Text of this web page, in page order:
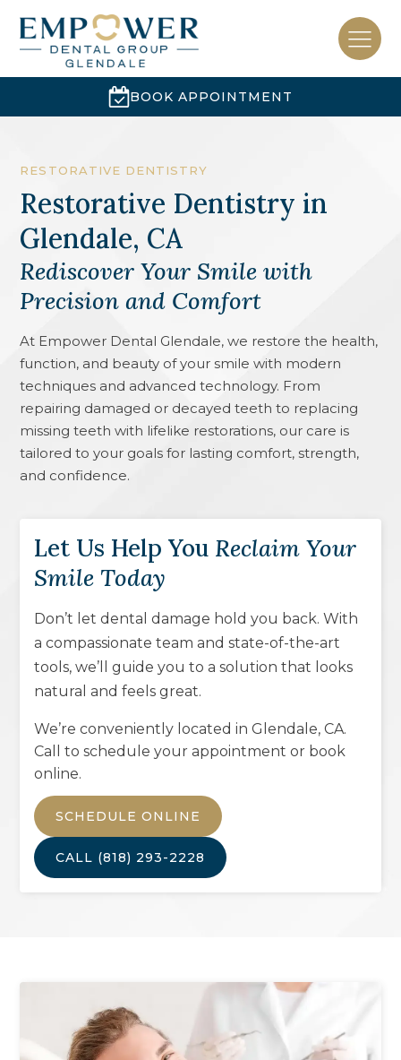
BOOK APPOINTMENT
Restorative Dentistry in
Glendale, CA
RESTORATIVE DENTISTRY
Rediscover Your Smile with
Precision and Comfort
At Empower Dental Glendale, we restore the health,
function, and beauty of your smile with modern
techniques and advanced technology. From
repairing damaged or decayed teeth to replacing
missing teeth with lifelike restorations, our care is
tailored to your goals for lasting comfort, strength,
and confidence.
Let Us Help You Reclaim Your
Smile Today
Don’t let dental damage hold you back. With
a compassionate team and state-of-the-art
tools, we’ll guide you to a solution that looks
natural and feels great.
We’re conveniently located inGlendale, CA.
Call to schedule your appointment or book
online.
SCHEDULE ONLINE
CALL (818) 293-2228